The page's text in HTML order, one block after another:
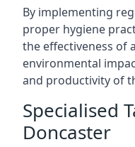
By implementing
proper hygiene
the effectiveness of
environmental
and productivity of
Specialised
Doncaster